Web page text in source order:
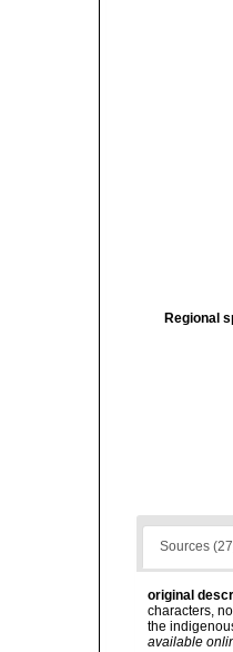
Regional
Sources
original
characters,
the
available